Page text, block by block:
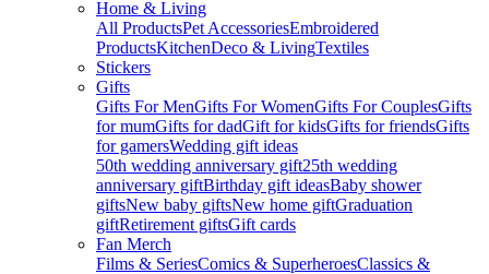
Home & Living
All ProductsPet AccessoriesEmbroidered
ProductsKitchenDeco & LivingTextiles
Stickers
Gifts
Gifts For MenGifts For WomenGifts For CouplesGifts
for mumGifts for dadGift for kidsGifts for friendsGifts
for gamersWedding gift ideas
50th wedding anniversary gift25th wedding
anniversary giftBirthday gift ideasBaby shower
giftsNew baby giftsNew home giftGraduation
giftRetirement giftsGift cards
Fan Merch
Films & SeriesComics & SuperheroesClassics &